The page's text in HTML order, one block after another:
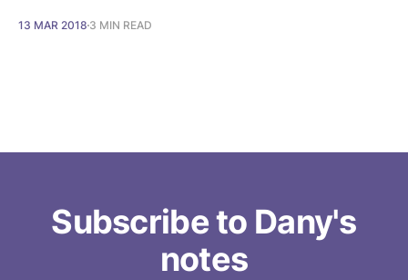
13 MAR 2018 3 MIN READ
Subscribe to Dany's
notes